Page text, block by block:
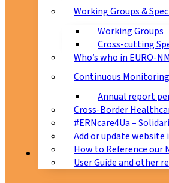
Working Groups &
Working Groups
Cross-cutting
Who’s who in EURO-
Continuous Monitoring
Annual report
Cross-Border
#ERNcare4Ua –
Add or update
How to Reference our
User Guide and other
Patients